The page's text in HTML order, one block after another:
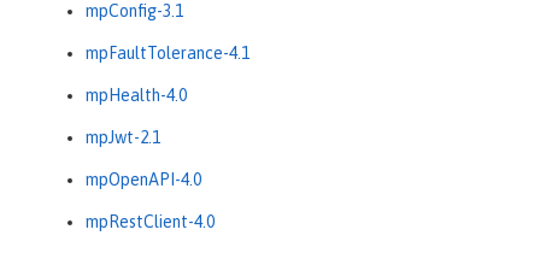
mpConfig-3.1
mpFaultTolerance-4.1
mpHealth-4.0
mpJwt-2.1
mpOpenAPI-4.0
mpRestClient-4.0